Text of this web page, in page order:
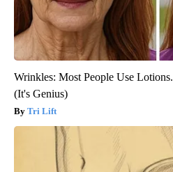
Wrinkles: Most People Use
(It's Genius)
Tri Lift